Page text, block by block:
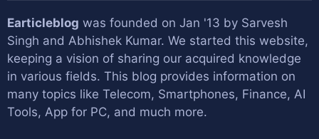
Earticleblog was founded on Jan '13 by Sarvesh
Singh and Abhishek Kumar. We started this website,
keeping a vision of sharing our acquired knowledge
in various fields. This blog provides information on
many topics like Telecom, Smartphones, Finance, AI
Tools, App for PC, and much more.